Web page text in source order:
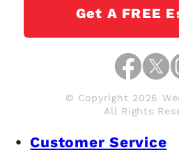
Get A FREE
© Copyright 2026
All Rights
Customer Service